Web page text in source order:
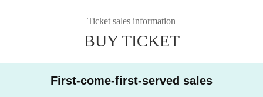
Ticket sales information
BUY TICKET
First-come-first-served sales